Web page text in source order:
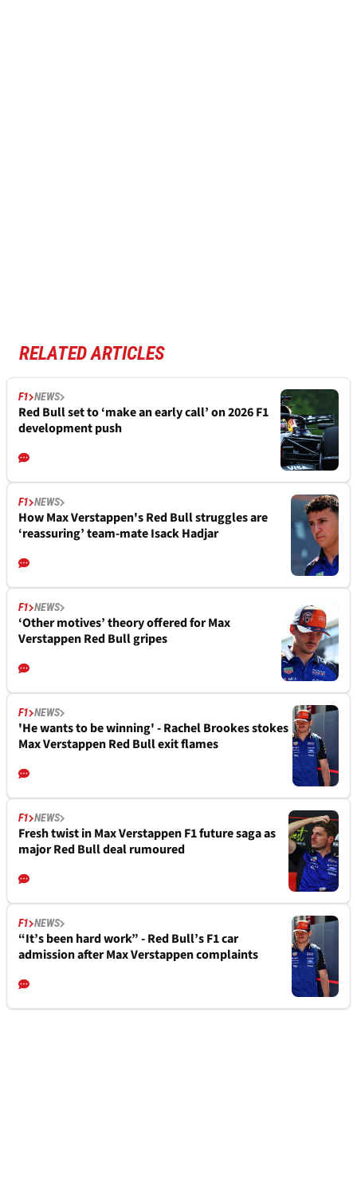
RELATED ARTICLES
F1 NEWS
Red Bull set to ‘make an early call’ on 2026 F1
development push
F1 NEWS
How Max Verstappen's Red Bull struggles are
‘reassuring’ team-mate Isack Hadjar
F1 NEWS
‘Other motives’ theory offered for Max
Verstappen Red Bull gripes
F1 NEWS
'He wants to be winning' - Rachel Brookes stokes
Max Verstappen Red Bull exit flames
F1 NEWS
Fresh twist in Max Verstappen F1 future saga as
major Red Bull deal rumoured
F1 NEWS
“It’s been hard work” - Red Bull’s F1 car
admission after Max Verstappen complaints